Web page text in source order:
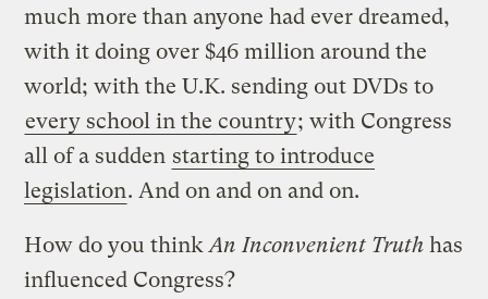
much more than anyone had ever dreamed,
with it doing over $46 million around the
world; with the U.K. sending out DVDs to
every school in the country; with Congress
all of a sudden starting to introduce
legislation. And on and on and on.
How do you thinkAn Inconvenient Truth has
influenced Congress?